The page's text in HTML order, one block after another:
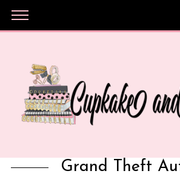
Grand Theft